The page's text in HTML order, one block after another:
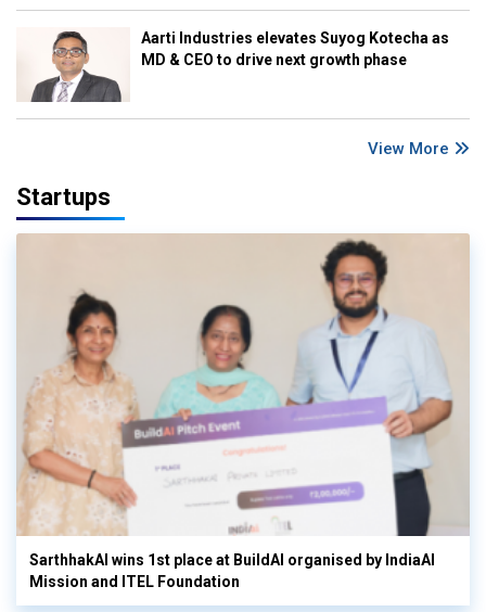
Aarti Industries elevates Suyog Kotecha as
MD & CEO to drive next growth phase
View More
Startups
SarthhakAI wins 1st place at BuildAI organised by IndiaAI
Mission and ITEL Foundation